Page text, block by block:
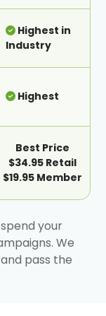
Highest in
Industry
Highest
Best Price
$34.95 Retail
$19.95 Member
your
We
pass the